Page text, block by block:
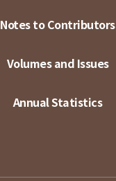
Notes to Contributors
Volumes and Issues
Annual Statistics